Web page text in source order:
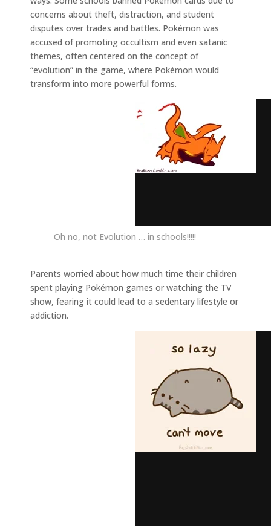
concerns about theft, distraction, and student
disputes over trades and battles. Pokémon was
accused of promoting occultism and even satanic
themes, often centered on the concept of
“evolution” in the game, where Pokémon would
transform into more powerful forms.
Oh no, not Evolution … in schools!!!!!
Parents worried about how much time their children
spent playing Pokémon games or watching the TV
show, fearing it could lead to a sedentary lifestyle or
addiction.